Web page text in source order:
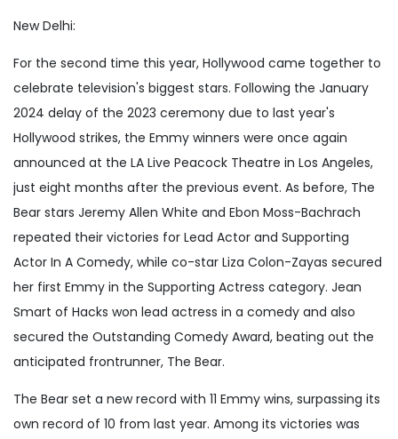
New Delhi:
For the second time this year, Hollywood came together to
celebrate television's biggest stars. Following the January
2024 delay of the 2023 ceremony due to last year's
Hollywood strikes, the Emmy winners were once again
announced at the LA Live Peacock Theatre in Los Angeles,
just eight months after the previous event. As before, The
Bear stars Jeremy Allen White and Ebon Moss-Bachrach
repeated their victories for Lead Actor and Supporting
Actor In A Comedy, while co-star Liza Colon-Zayas secured
her first Emmy in the Supporting Actress category. Jean
Smart of Hacks won lead actress in a comedy and also
secured the Outstanding Comedy Award, beating out the
anticipated frontrunner, The Bear.
The Bear set a new record with 11 Emmy wins, surpassing its
own record of 10 from last year. Among its victories was